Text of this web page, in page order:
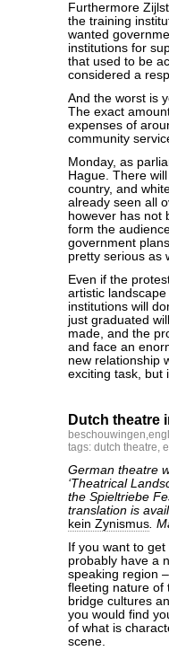
Furthermore
the training
wanted
institutions for
that used to be
considered a
And the worst is
The exact
expenses of
community
Monday, as
Hague. There
country, and
already seen all
however has not
form the
government
pretty serious as
Even if the
artistic
institutions will
just graduated
made, and the
and face an
new relationship
exciting task, but
Dutch theatre
beschouwingen,
tags: dutch theatre,
German theatre
‘Theatrical
the Spieltriebe
translation is
kein Zynismus.
If you want to
probably have a
speaking region
fleeting nature of
bridge cultures
you would find
of what is
scene.